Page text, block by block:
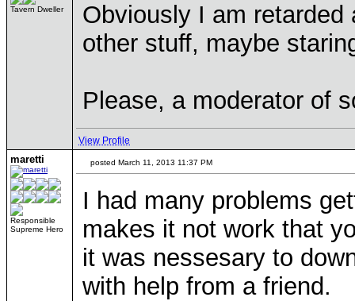
Tavern Dweller
Obviously I am
other stuff, maybe
Please, a moderator of
View Profile
maretti
Responsible
Supreme Hero
posted March 11, 2013 11:37 PM
I had many problems
makes it not work that
it was nessesary to
with help from a friend.